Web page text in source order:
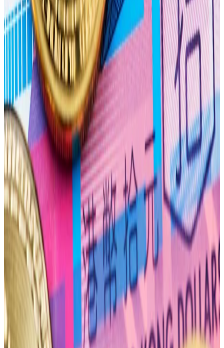
Options contracts expire worthless if the underlying
asset’s price doesn’t meet the option’s strike price —
the price the asset must trade at for the option to
start making money.
The theory says that option writers will hedge the
contracts they have written. As the option expiration
approaches, option writers will try to buy or sell the
underlying asset to drive it toward a price that is
profitable for them — the max pain price.
Bulls on parade
While options positioning indicates that bears are in
control in April, bets for the rest of the year show a
more bullish bias.
The June 28 options expiry, the next big expiry after
April 26, has a much more bullish put-to-call ratio of
“Every other expiry seems to be heavily positioned
towards the call side, notably even June, which
seasonally was a slow summer month in every other
market cycle,” TzTok-Chad said.